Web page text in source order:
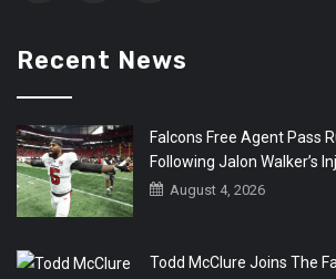
Recent News
Falcons Free Agent Pass
Following Jalon Walker’s
August 4, 2026
Todd McClure Joins The